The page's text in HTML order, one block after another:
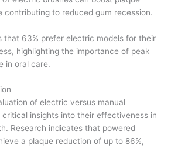
contributing to reduced gum recession.
that 63% prefer electric models for their
highlighting the importance of peak
in oral care.
of electric versus manual
insights into their effectiveness in
Research indicates that powered
a plaque reduction of up to 86%,